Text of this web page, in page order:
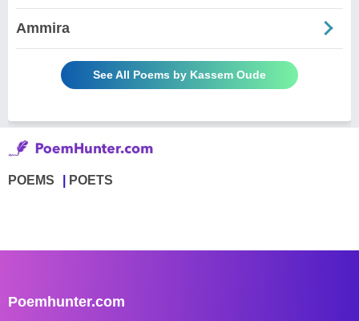
Ammira
See All Poems by Kassem Oude
POEMS POETS
Poemhunter.com